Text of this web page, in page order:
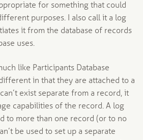
for something that could
purposes. I also call it a log
it from the database of records
uses.
like Participants Database
in that they are attached to a
exist separate from a record, it
capabilities of the record. A log
to more than one record (or to no
be used to set up a separate